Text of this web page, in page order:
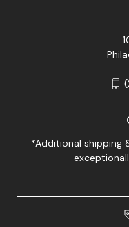
*Additional shipping